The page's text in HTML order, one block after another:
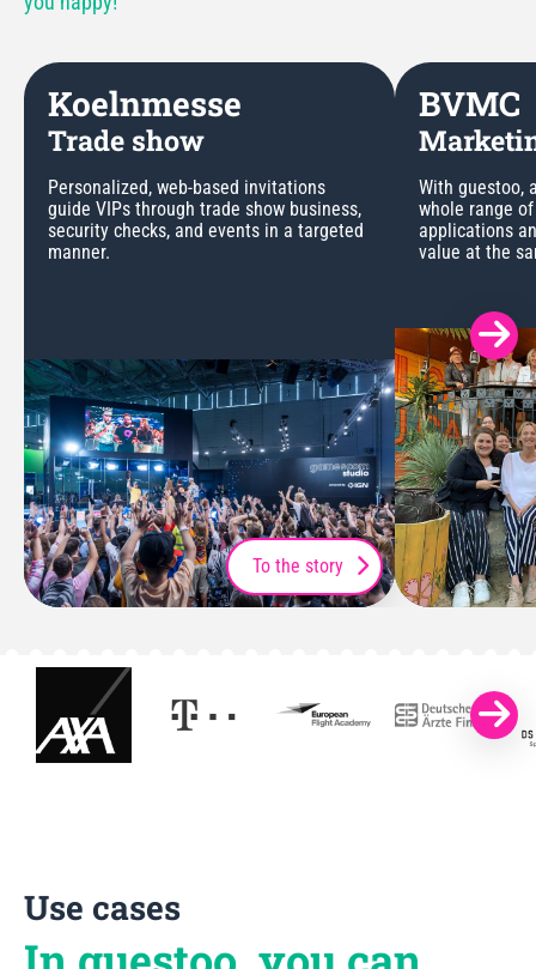
Koelnmesse
Trade show
Personalized, web-based invitations
guide VIPs through trade show business,
security checks, and events in a targeted
manner.
To the story
BVMC
With guestoo,
whole range
applications
value at the
Use cases